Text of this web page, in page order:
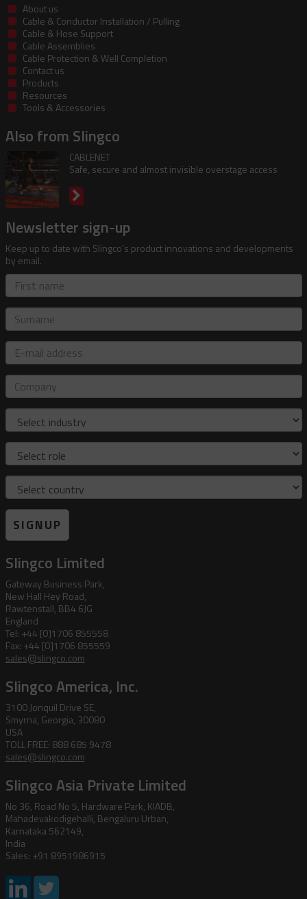
About us
Cable & Conductor Installation / Pulling
Cable & Hose Support
Cable Assemblies
Cable Protection & Well Completion
Contact us
Products
Resources
Tools & Accessories
Also from Slingco
CABLENET
Safe, secure and almost invisible overstage access
Newsletter sign-up
Keep up to date with Slingco's product innovations and developments
by email.
First
name
Surname
E-
mail
address
Company
Industry
Role
Country
SIGNUP
Slingco Limited
Gateway Business Park,
New Hall Hey Road,
Rawtenstall, BB4 6JG
England
Tel: +44 [0]1706 855558
Fax: +44 [0]1706 855559
sales@slingco.com
Slingco America, Inc.
3100 Jonquil Drive SE,
Smyrna, Georgia, 30080
USA
TOLL FREE: 888 685 9478
sales@slingco.com
Slingco Asia Private Limited
No 36, Road No 5, Hardware Park, KIADB,
Mahadevakodigehalli, Bengaluru Urban,
Karnataka 562149,
India
Sales: +91 8951986915